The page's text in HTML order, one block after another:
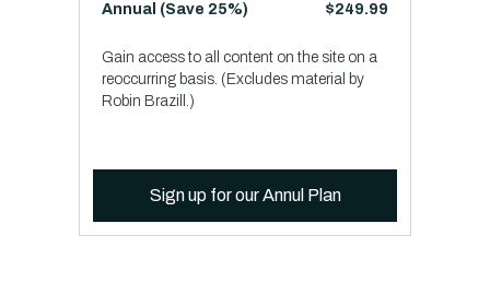
​​Annual (Save 25%) ​​$249.99
Gain access to all content on the site on a
reoccurring basis. (Excludes material by
Robin Brazill.)
Sign up for our Annul Plan